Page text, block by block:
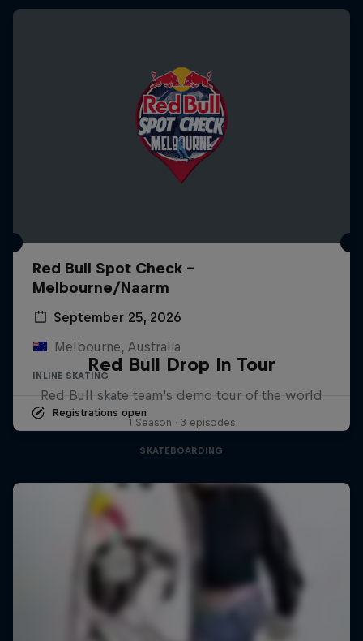
Red Bull Spot Check -
Melbourne/Naarm
September 25, 2026
Melbourne, Australia
INLINE SKATING
Registrations open
Red Bull Drop In Tour
Red Bull skate team's demo tour of the world
1 Season · 3 episodes
SKATEBOARDING